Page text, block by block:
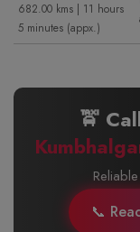
682.00 kms | 11 hours
5 minutes (appx.)
🚖
📞